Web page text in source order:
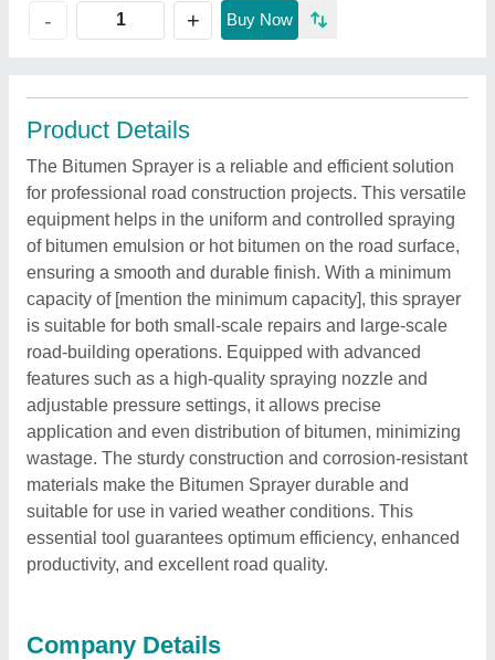
- + Buy Now
Product Details
The Bitumen Sprayer is a reliable and efficient solution
for professional road construction projects. This versatile
equipment helps in the uniform and controlled spraying
of bitumen emulsion or hot bitumen on the road surface,
ensuring a smooth and durable finish. With a minimum
capacity of [mention the minimum capacity], this sprayer
is suitable for both small-scale repairs and large-scale
road-building operations. Equipped with advanced
features such as a high-quality spraying nozzle and
adjustable pressure settings, it allows precise
application and even distribution of bitumen, minimizing
wastage. The sturdy construction and corrosion-resistant
materials make the Bitumen Sprayer durable and
suitable for use in varied weather conditions. This
essential tool guarantees optimum efficiency, enhanced
productivity, and excellent road quality.
Company Details